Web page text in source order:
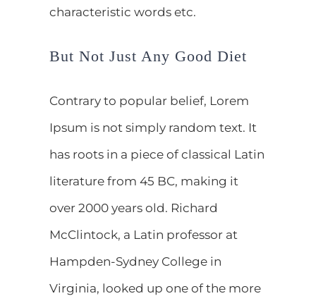
characteristic words etc.
But Not Just Any Good Diet
Contrary to popular belief, Lorem
Ipsum is not simply random text. It
has roots in a piece of classical Latin
literature from 45 BC, making it
over 2000 years old. Richard
McClintock, a Latin professor at
Hampden-Sydney College in
Virginia, looked up one of the more